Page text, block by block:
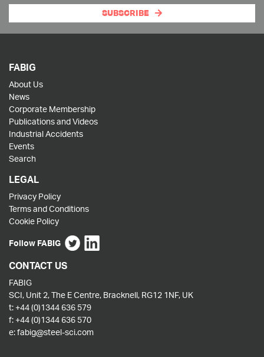
SUBSCRIBE
FABIG
About Us
News
Corporate Membership
Publications and Videos
Industrial Accidents
Events
Search
LEGAL
Privacy Policy
Terms and Conditions
Cookie Policy
Follow FABIG
CONTACT US
FABIG
SCI, Unit 2, The E Centre, Bracknell, RG12 1NF, UK
t: +44 (0)1344 636 579
f: +44 (0)1344 636 570
e:fabig@steel-sci.com